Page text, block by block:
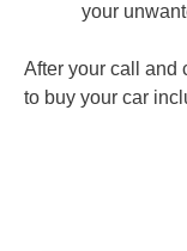
your
After your call and
to buy your car